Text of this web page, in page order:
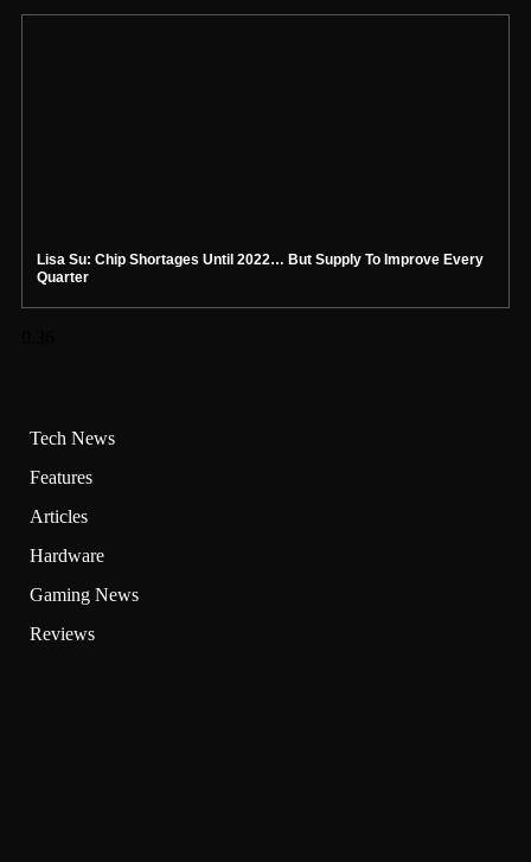
Lisa Su: Chip Shortages Until 2022… But Supply To Improve Every
Quarter
Tech News
Features
Articles
Hardware
Gaming News
Reviews